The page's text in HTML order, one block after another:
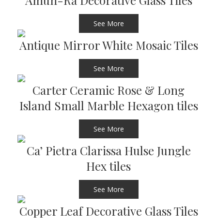
See More
Antique Mirror White Mosaic Tiles
See More
Carter Ceramic Rose & Long
Island Small Marble Hexagon tiles
See More
Ca’ Pietra Clarissa Hulse Jungle
Hex tiles
See More
Copper Leaf Decorative Glass Tiles